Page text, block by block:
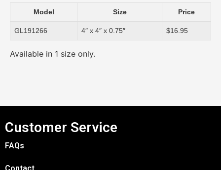
Model Size Price
GL191266 4″ x 4″ x 0.75″ $16.95
Available in 1 size only.
Customer Service
FAQs